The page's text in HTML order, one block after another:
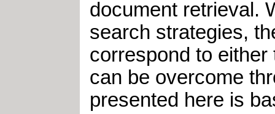
document retrieval.
search strategies,
correspond to
can be overcome
presented here is